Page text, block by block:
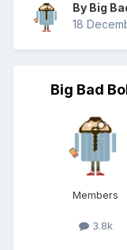
By Big
18
Big Bad
Members
3.8k